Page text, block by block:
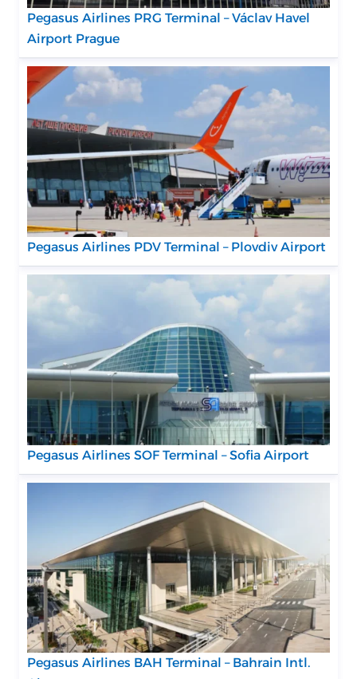
Pegasus Airlines PRG Terminal – Václav Havel
Airport Prague
Pegasus Airlines PDV Terminal – Plovdiv Airport
Pegasus Airlines SOF Terminal – Sofia Airport
Pegasus Airlines BAH Terminal – Bahrain Intl.